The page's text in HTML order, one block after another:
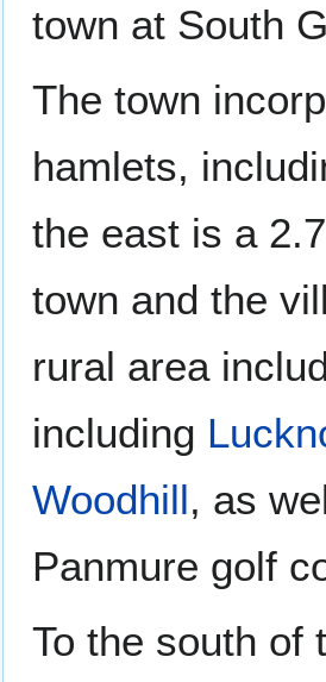
town at South
The town
hamlets,
the east is a
town and the
rural area
including
Woodhill, as
Panmure golf
To the south of